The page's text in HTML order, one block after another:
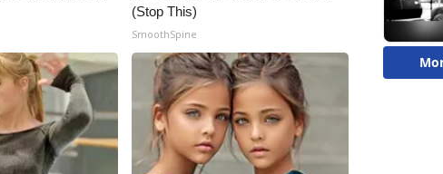
(Stop This)
SmoothSpine